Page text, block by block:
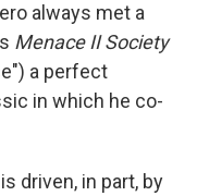
always met a
Menace II Society
a perfect
in which he co-
driven, in part, by